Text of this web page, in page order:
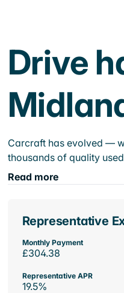
Drive
Carcraft has evolved —
thousands of quality
Read more
Representative
Monthly Payment
£304.38
Representative APR
19.5%